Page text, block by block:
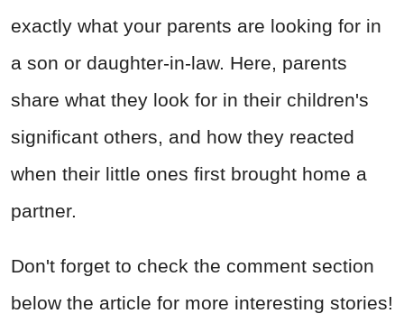
exactly what your parents are looking for in
a son or daughter-in-law. Here, parents
share what they look for in their children's
significant others, and how they reacted
when their little ones first brought home a
partner.
Don't forget to check the comment section
below the article for more interesting stories!